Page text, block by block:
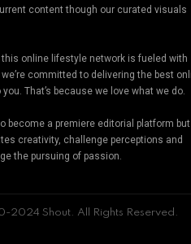
content though our curated visuals
this online lifestyle network is fueled with
committed to delivering the best
That’s because we love what we do.
become a premiere editorial platform but
creativity, challenge perceptions and
the pursuing of passion.
Shout. All Rights Reserved.